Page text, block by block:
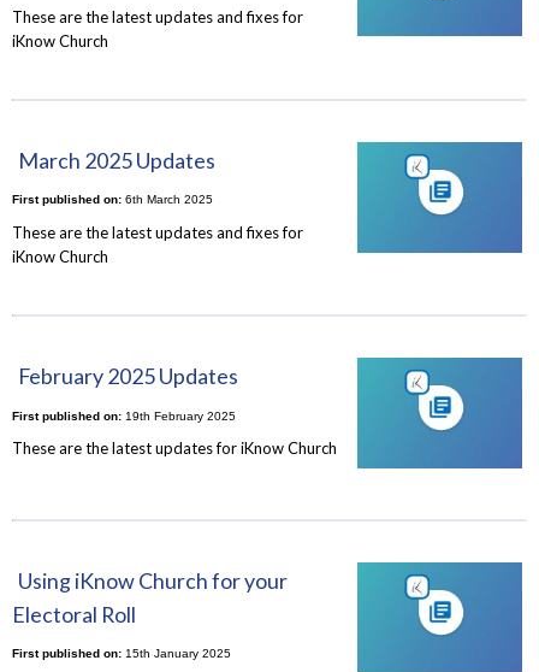
These are the latest updates and fixes for
iKnow Church
March 2025 Updates
First published on:6th March 2025
These are the latest updates and fixes for
iKnow Church
February 2025 Updates
First published on:19th February 2025
These are the latest updates for iKnow Church
Using iKnow Church for your
Electoral Roll
First published on:15th January 2025